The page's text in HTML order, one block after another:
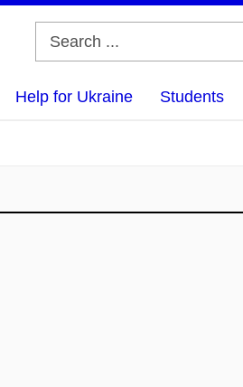
Help for Ukraine Students